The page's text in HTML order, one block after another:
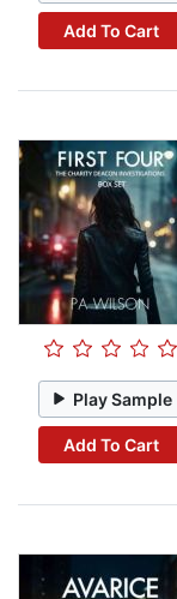
Add To Cart
Play Sample
Add To Cart